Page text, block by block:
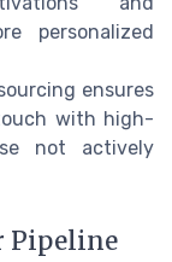
personalized
ensures
with high-
not actively
Pipeline